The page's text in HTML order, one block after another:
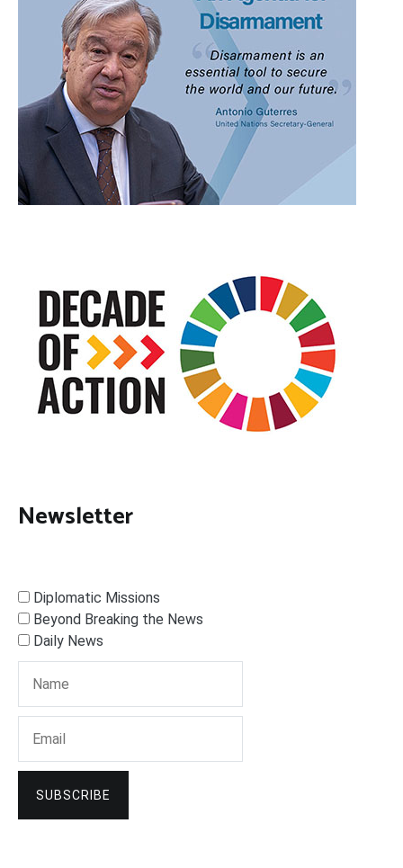
Newsletter
Diplomatic Missions
Beyond Breaking the News
Daily News
SUBSCRIBE